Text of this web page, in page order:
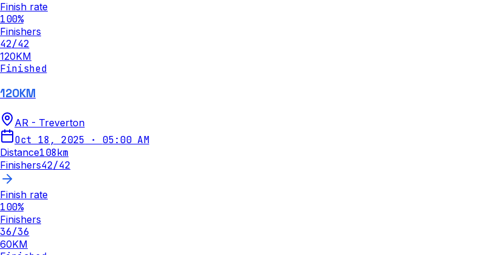
Finish rate
100%
Finishers
42/42
120KM
Finished
120KM
AR - Treverton
Oct 18, 2025 · 05:00 AM
Distance108km
Finishers42/42
Finish rate
100%
Finishers
36/36
60KM